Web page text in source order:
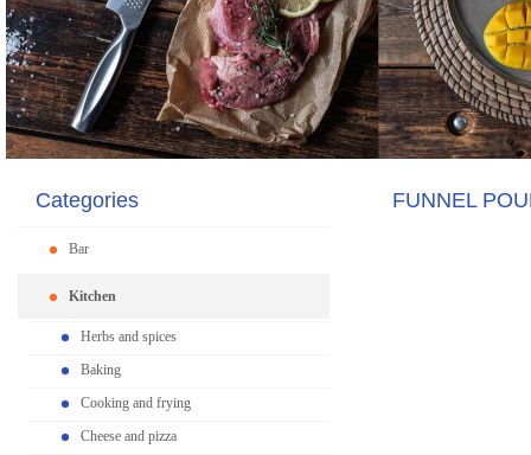
Categories
Bar
Kitchen
Herbs and spices
Baking
Cooking and frying
Cheese and pizza
FUNNEL